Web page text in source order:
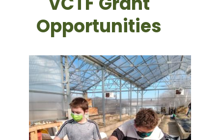
Opportunities